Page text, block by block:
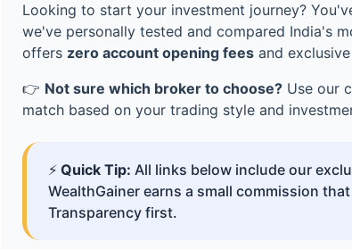
Looking to start your investment journey?
we've personally tested and compared India's
offers zero account opening fees and
👉 Not sure which broker to choose? Use our
match based on your trading style and
⚡ Quick Tip: All links below include our
WealthGainer earns a small commission
Transparency first.